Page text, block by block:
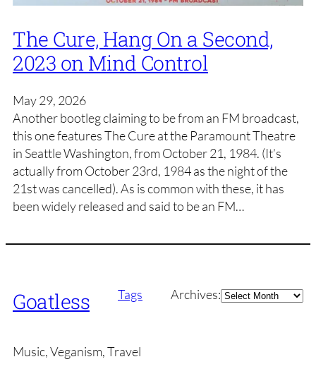
The Cure, Hang On a Second,
2023 on Mind Control
May 29, 2026
Another bootleg claiming to be from an FM broadcast,
this one features The Cure at the Paramount Theatre
in Seattle Washington, from October 21, 1984. (It’s
actually from October 23rd, 1984 as the night of the
21st was cancelled). As is common with these, it has
been widely released and said to be an FM…
Goatless Tags Archives:Archives
Music, Veganism, Travel